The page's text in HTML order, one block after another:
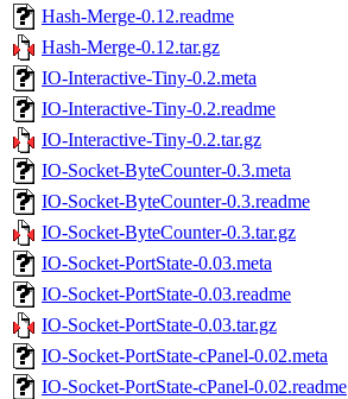
Hash-Merge-0.12.readme
Hash-Merge-0.12.tar.gz
IO-Interactive-Tiny-0.2.meta
IO-Interactive-Tiny-0.2.readme
IO-Interactive-Tiny-0.2.tar.gz
IO-Socket-ByteCounter-0.3.meta
IO-Socket-ByteCounter-0.3.readme
IO-Socket-ByteCounter-0.3.tar.gz
IO-Socket-PortState-0.03.meta
IO-Socket-PortState-0.03.readme
IO-Socket-PortState-0.03.tar.gz
IO-Socket-PortState-cPanel-0.02.meta
IO-Socket-PortState-cPanel-0.02.readme